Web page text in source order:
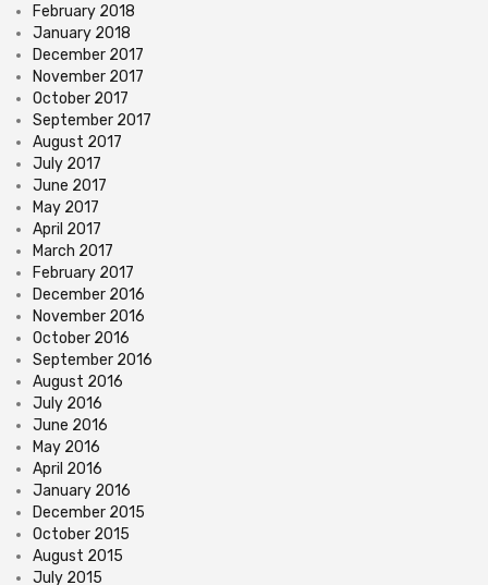
February 2018
January 2018
December 2017
November 2017
October 2017
September 2017
August 2017
July 2017
June 2017
May 2017
April 2017
March 2017
February 2017
December 2016
November 2016
October 2016
September 2016
August 2016
July 2016
June 2016
May 2016
April 2016
January 2016
December 2015
October 2015
August 2015
July 2015